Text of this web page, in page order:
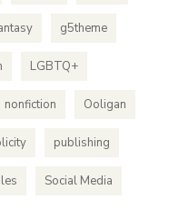
g5theme
LGBTQ+
nonfiction Ooligan
publishing
Social Media